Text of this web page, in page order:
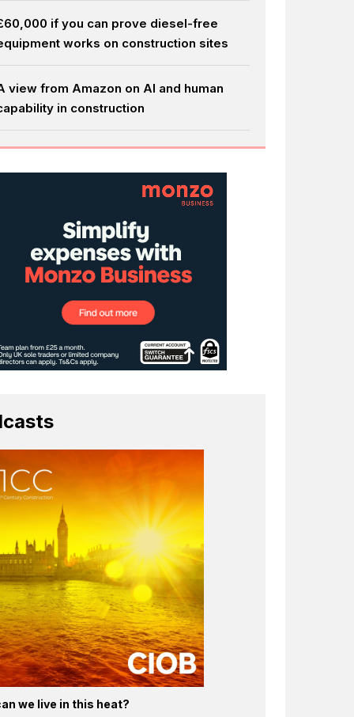
if you can prove diesel-free
works on construction sites
view from Amazon on AI and human
in construction
we live in this heat?